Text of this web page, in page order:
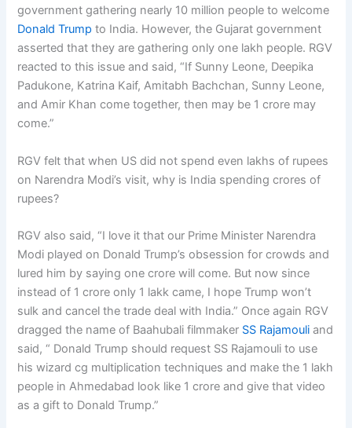
government gathering nearly 10 million people to welcome
Donald Trump to India. However, the Gujarat government
asserted that they are gathering only one lakh people. RGV
reacted to this issue and said, “If Sunny Leone, Deepika
Padukone, Katrina Kaif, Amitabh Bachchan, Sunny Leone,
and Amir Khan come together, then may be 1 crore may
come.”
RGV felt that when US did not spend even lakhs of rupees
on Narendra Modi’s visit, why is India spending crores of
rupees?
RGV also said, “I love it that our Prime Minister Narendra
Modi played on Donald Trump’s obsession for crowds and
lured him by saying one crore will come. But now since
instead of 1 crore only 1 lakk came, I hope Trump won’t
sulk and cancel the trade deal with India.” Once again RGV
dragged the name of Baahubali filmmaker SS Rajamouli and
said, “ Donald Trump should request SS Rajamouli to use
his wizard cg multiplication techniques and make the 1 lakh
people in Ahmedabad look like 1 crore and give that video
as a gift to Donald Trump.”